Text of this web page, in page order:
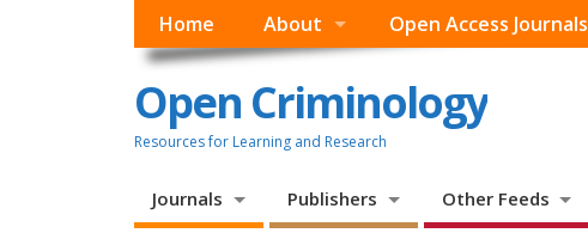
Home About Open Access Journals
Open Criminology
Resources for Learning and Research
Journals Publishers Other Feeds